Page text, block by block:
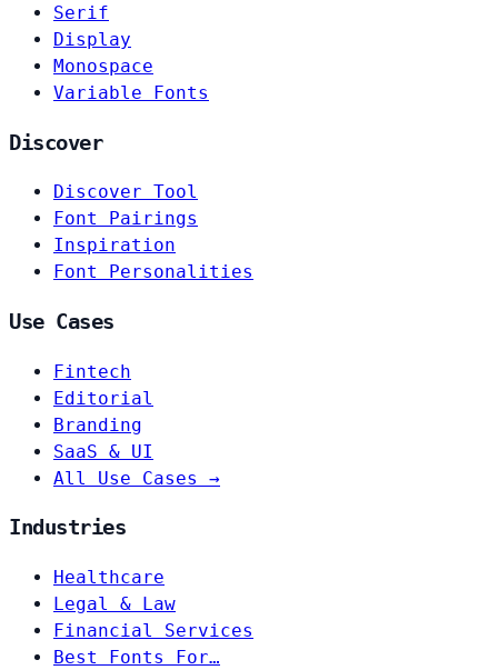
Serif
Display
Monospace
Variable Fonts
Discover
Discover Tool
Font Pairings
Inspiration
Font Personalities
Use Cases
Fintech
Editorial
Branding
SaaS & UI
All Use Cases →
Industries
Healthcare
Legal & Law
Financial Services
Best Fonts For…